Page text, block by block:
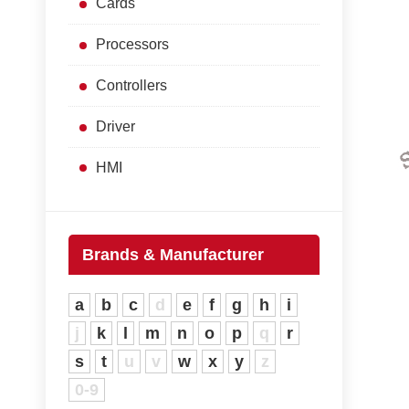
Cards
Processors
Controllers
Driver
HMI
Brands & Manufacturer
a b c d e f g h
i
j
k m n o p q
r
s
t u v w x y
z
0-9